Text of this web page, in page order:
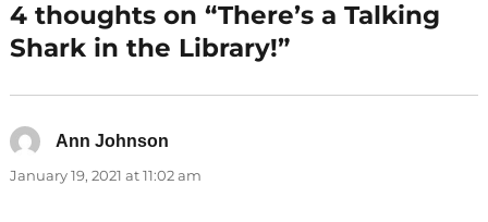
4 thoughts on “There’s a Talking
Shark in the Library!”
Ann Johnson
January 19, 2021 at 11:02 am